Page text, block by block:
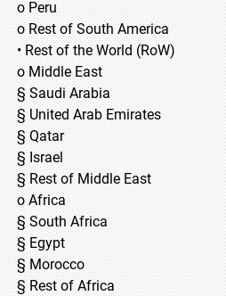
o Peru
o Rest of South America
• Rest of the World (RoW)
o Middle East
§ Saudi Arabia
§ United Arab Emirates
§ Qatar
§ Israel
§ Rest of Middle East
o Africa
§ South Africa
§ Egypt
§ Morocco
§ Rest of Africa